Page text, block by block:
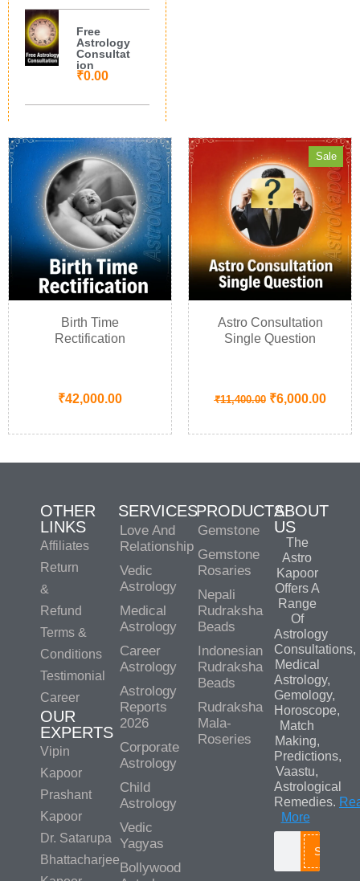
Free
Astrology
Consultat
ion
₹0.00
Birth Time
Rectification
₹42,000.00
Sale
Astro Consultation
Single Question
₹11,400.00 ₹6,000.00
OTHER
LINKS
Affiliates
Return
&
Refund
Terms &
Conditions
Testimonial
Career
OUR
EXPERTS
Vipin
Kapoor
Prashant
Kapoor
Dr. Satarupa
Bhattacharjee
SERVICES
Love And
Relationship
Vedic
Astrology
Medical
Astrology
Career
Astrology
Astrology
Reports
2026
Corporate
Astrology
Child
Astrology
Vedic
Yagyas
Bollywood
PRODUCTS
Gemstone
Gemstone
Rosaries
Nepali
Rudraksha
Beads
Indonesian
Rudraksha
Beads
Rudraksha
Mala-
Roseries
ABOUT
US
The
Astro
Kapoor
Offers A
Range
Of
Astrology
Consultations,
Medical
Astrology,
Gemology,
Horoscope,
Match
Making,
Predictions,
Vaastu,
Astrological
Remedies.
More
Search